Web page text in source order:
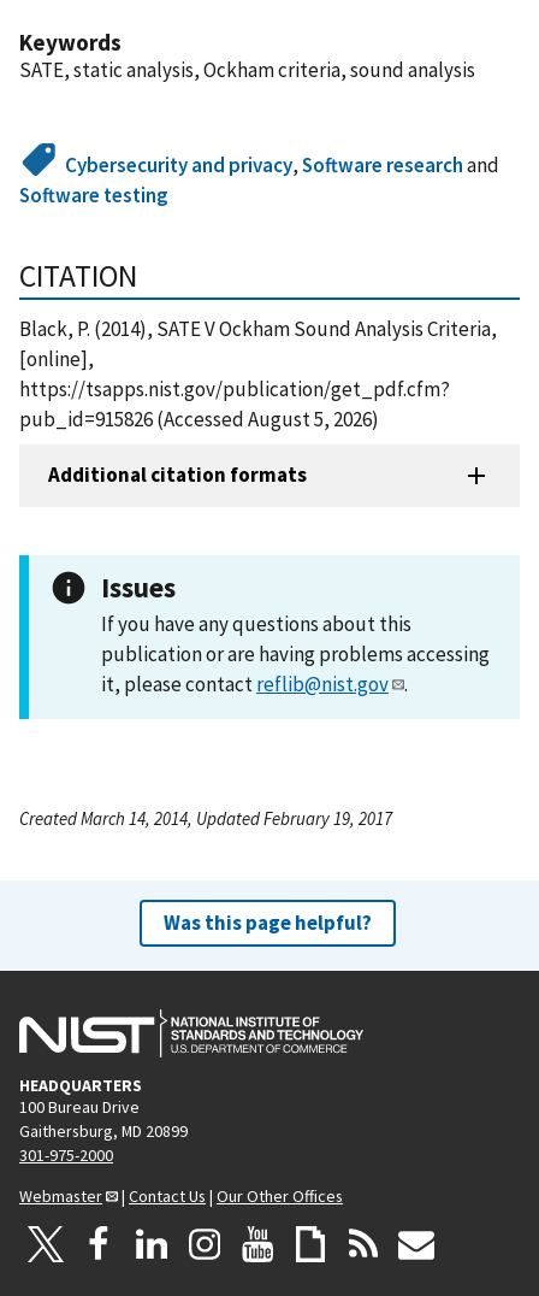
Keywords
SATE, static analysis, Ockham criteria, sound analysis
Cybersecurity and privacy,Software researchand
Software testing
CITATION
Black, P. (2014), SATE V Ockham Sound Analysis Criteria,
[online],
https://tsapps.nist.gov/publication/get_pdf.cfm?
pub_id=915826 (Accessed August 5, 2026)
Additional citation formats
Issues
If you have any questions about this
publication or are having problems accessing
it, please contactreflib@nist.gov .
Created March 14, 2014, Updated February 19, 2017
Was this page helpful?
HEADQUARTERS
100 Bureau Drive
Gaithersburg, MD 20899
301-975-2000
Webmaster
| Contact Us | Our Other Offices